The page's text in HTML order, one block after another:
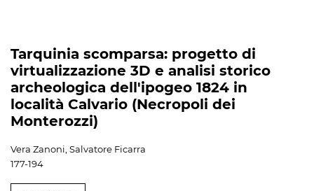
Tarquinia scomparsa: progetto di
virtualizzazione 3D e analisi storico
archeologica dell'ipogeo 1824 in
località Calvario (Necropoli dei
Monterozzi)
Vera Zanoni, Salvatore Ficarra
177-194